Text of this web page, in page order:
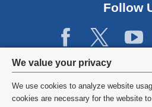
Privacy
settings
and
We value your privacy
We use cookies to analyze website
cookies are necessary for the website
Follow
©2026